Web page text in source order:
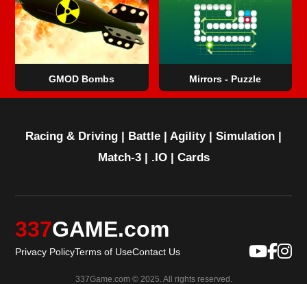
GMOD Bombs Mirrors - Puzzle
Racing & Driving | Battle | Agility| Simulation |
Match-3| .IO| Cards
337GAME.com
Privacy PolicyTerms of UseContact Us
337Game.com © 2025. All rights reserved.